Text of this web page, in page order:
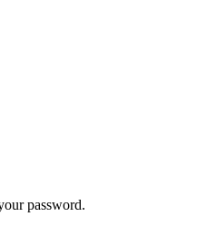
password.